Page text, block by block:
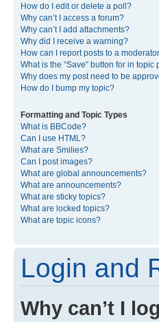
How do I edit or delete a poll?
Why can’t I access a forum?
Why can’t I add attachments?
Why did I receive a warning?
How can I report posts to a
What is the “Save” button for in topic
Why does my post need to be
How do I bump my topic?
Formatting and Topic Types
What is BBCode?
Can I use HTML?
What are Smilies?
Can I post images?
What are global announcements?
What are announcements?
What are sticky topics?
What are locked topics?
What are topic icons?
Login and
Why can’t I